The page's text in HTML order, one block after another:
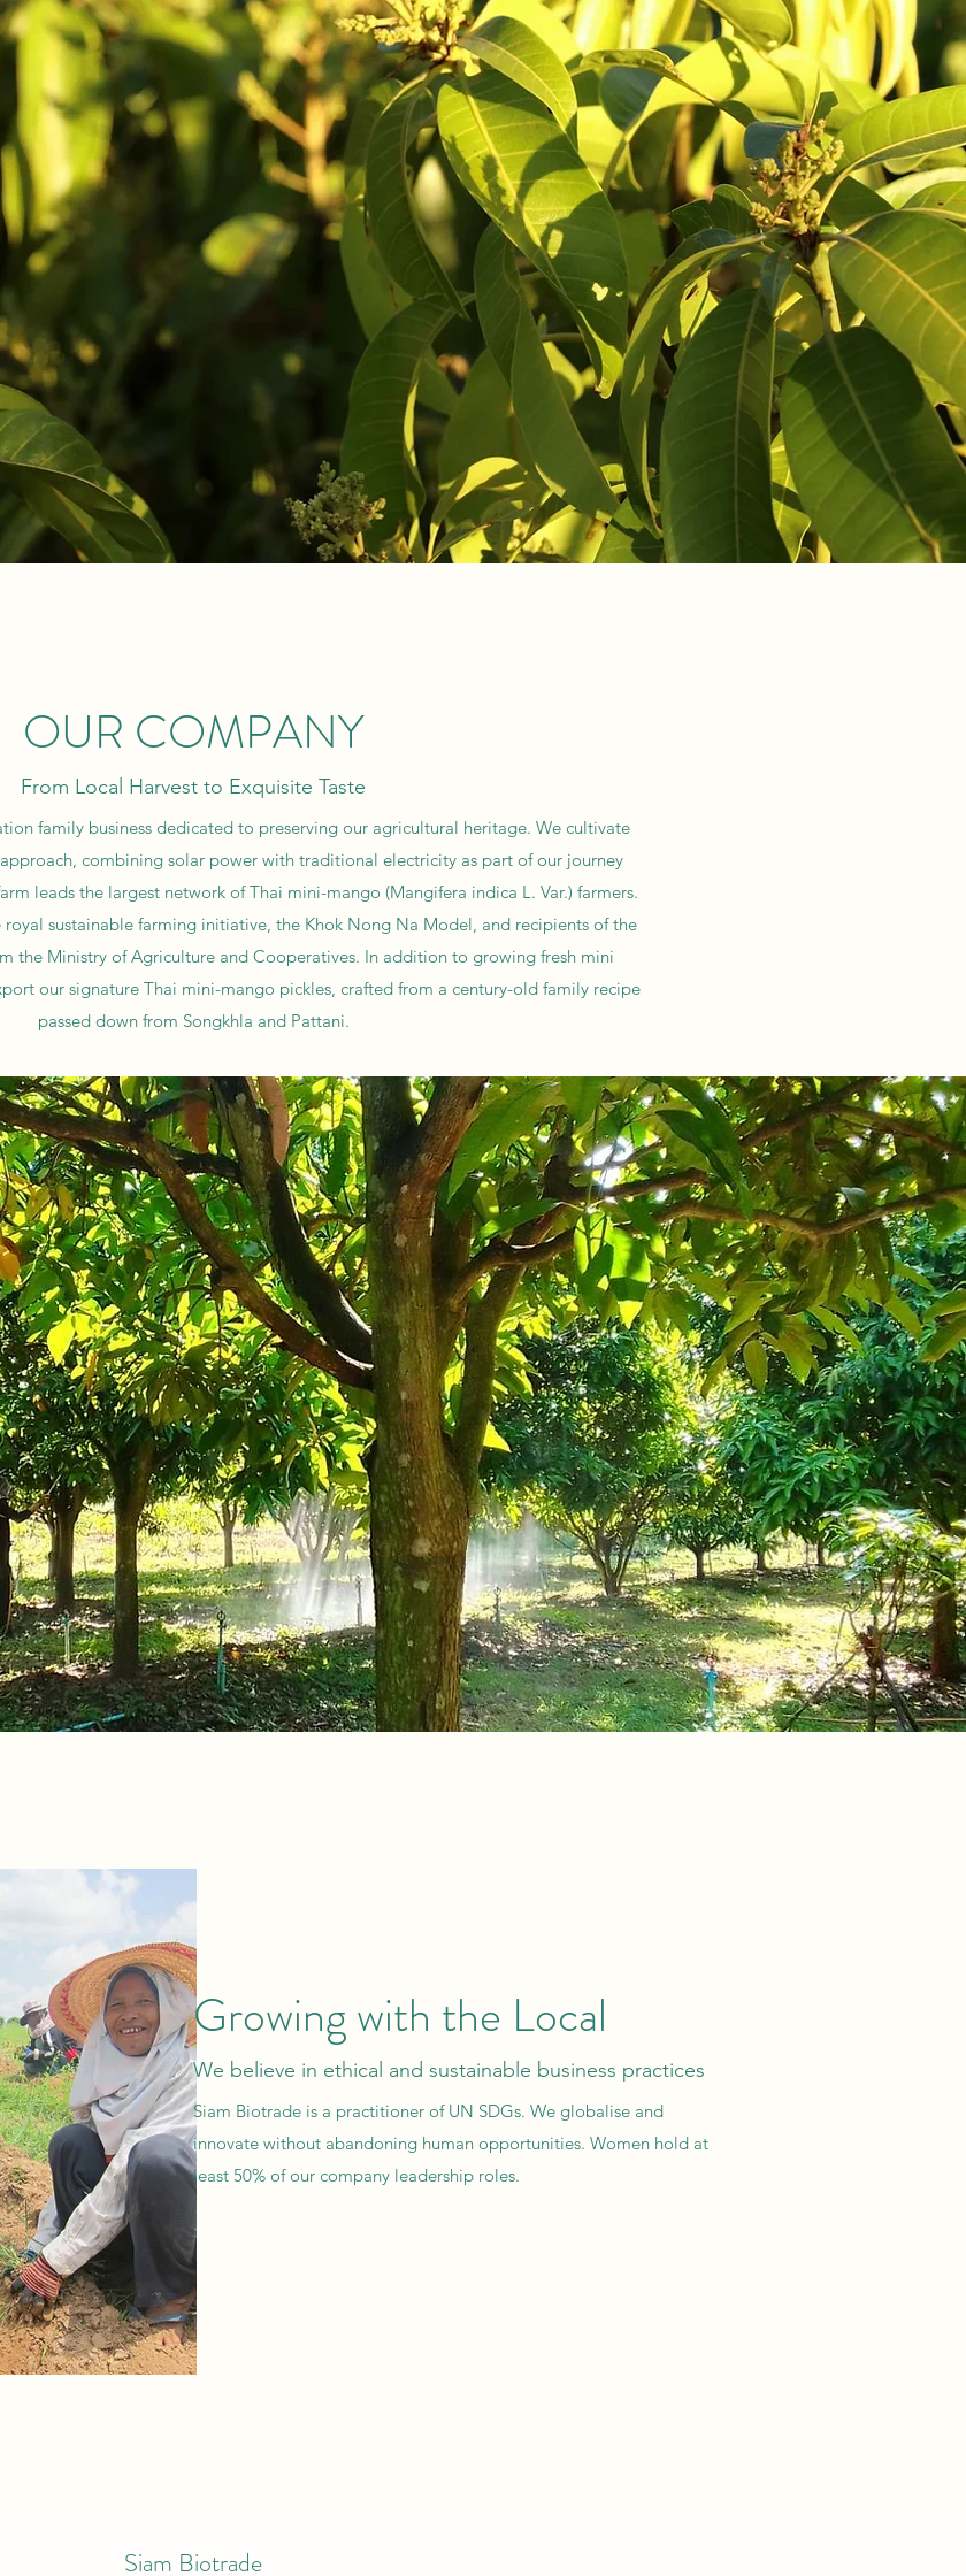
OUR COMPANY
From Local Harvest to Exquisite Taste
family business dedicated to preserving our agricultural heritage. We cultivate
combining solar power with traditional electricity as part of our journey
leads the largest network of Thai mini-mango (Mangifera indica L. Var.) farmers.
sustainable farming initiative, the Khok Nong Na Model, and recipients of the
the Ministry of Agriculture and Cooperatives. In addition to growing fresh mini
our signature Thai mini-mango pickles, crafted from a century-old family recipe
passed down from Songkhla and Pattani.
Growing with the Local
We believe in ethical and sustainable business practices
Siam Biotrade is a practitioner of UN SDGs. We globalise and
innovate without abandoning human opportunities. Women hold at
least 50% of our company leadership roles.
Siam Biotrade